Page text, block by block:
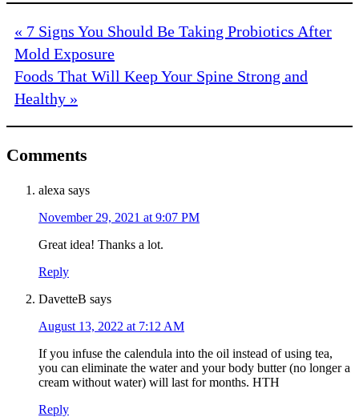
« 7 Signs You Should Be Taking Probiotics After
Mold Exposure
Foods That Will Keep Your Spine Strong and
Healthy »
Comments
alexa says
November 29, 2021 at 9:07 PM
Great idea! Thanks a lot.
Reply
DavetteB says
August 13, 2022 at 7:12 AM
If you infuse the calendula into the oil instead of using tea,
you can eliminate the water and your body butter (no longer a
cream without water) will last for months. HTH
Reply